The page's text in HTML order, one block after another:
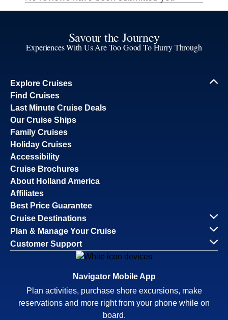
Savour the Journey
Experiences With Us Are Too Good To Hurry Through
Explore Cruises
Find Cruises
Last Minute Cruise Deals
Our Cruise Ships
Family Cruises
Holiday Cruises
Accessibility
Cruise Brochures
About Holland America
Affiliates
Best Price Guarantee
Cruise Destinations
Plan & Manage Your Cruise
Customer Support
Navigator Mobile App
Plan activities, purchase shore excursions, make
reservations and more right from your phone while on
board.